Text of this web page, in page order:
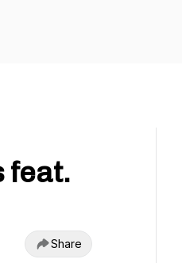
feat.
Share